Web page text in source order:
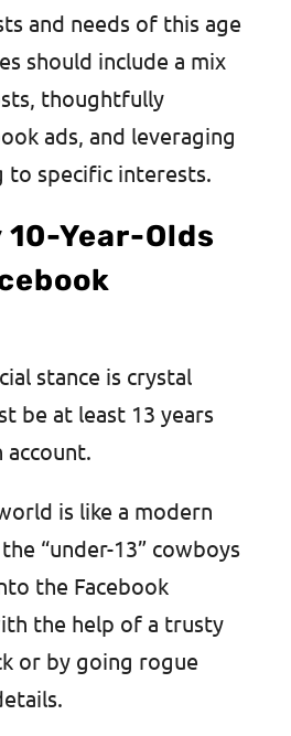
and needs of this age
should include a mix
thoughtfully
ads, and leveraging
to specific interests.
10-Year-Olds
stance is crystal
be at least 13 years
account.
is like a modern
“under-13” cowboys
the Facebook
the help of a trusty
or by going rogue